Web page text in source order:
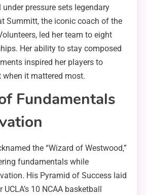
pressure sets legendary
Summitt, the iconic coach of the
led her team to eight
Her ability to stay composed
inspired her players to
when it mattered most.
Fundamentals
the “Wizard of Westwood,”
fundamentals while
His Pyramid of Success laid
10 NCAA basketball